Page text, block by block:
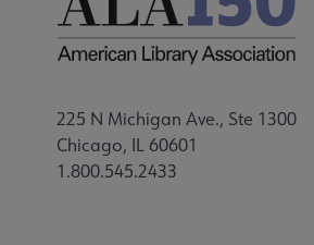
225 N Michigan Ave., Ste 1300
Chicago, IL 60601
1.800.545.2433